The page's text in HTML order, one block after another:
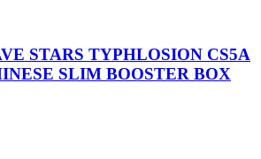
STARS TYPHLOSION CS5A
SLIM BOOSTER BOX